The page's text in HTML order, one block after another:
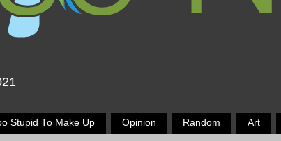
Stupid To Make Up Opinion Random Art